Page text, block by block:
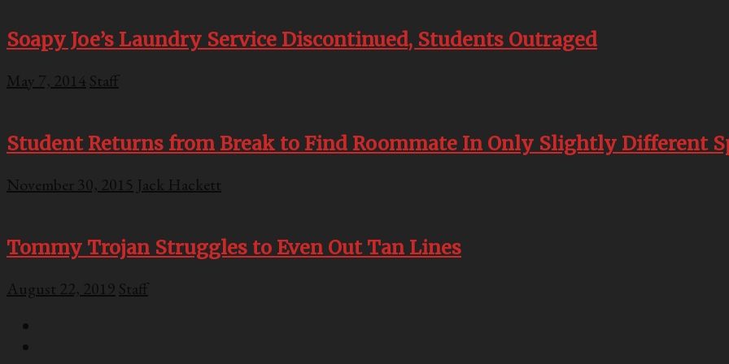
Soapy Joe’s Laundry Service Discontinued, Students Outraged
May 7, 2014 Staff
Student Returns from Break to Find Roommate In Only Slightly Different
November 30, 2015 Jack Hackett
Tommy Trojan Struggles to Even Out Tan Lines
August 22, 2019 Staff